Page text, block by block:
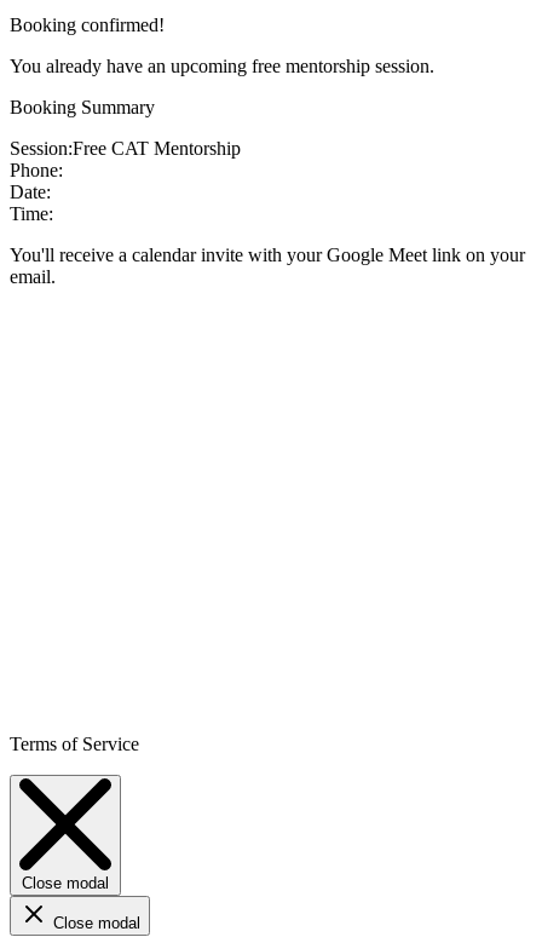
Booking confirmed!
You already have an upcoming free mentorship session.
Booking Summary
Session:Free CAT Mentorship
Phone:
Date:
Time:
You'll receive a calendar invite with your Google Meet link on your
email.
Terms of Service
Close modal
Close modal